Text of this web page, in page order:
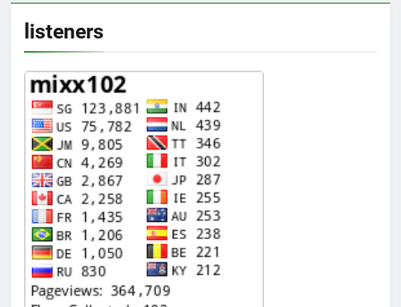
listeners